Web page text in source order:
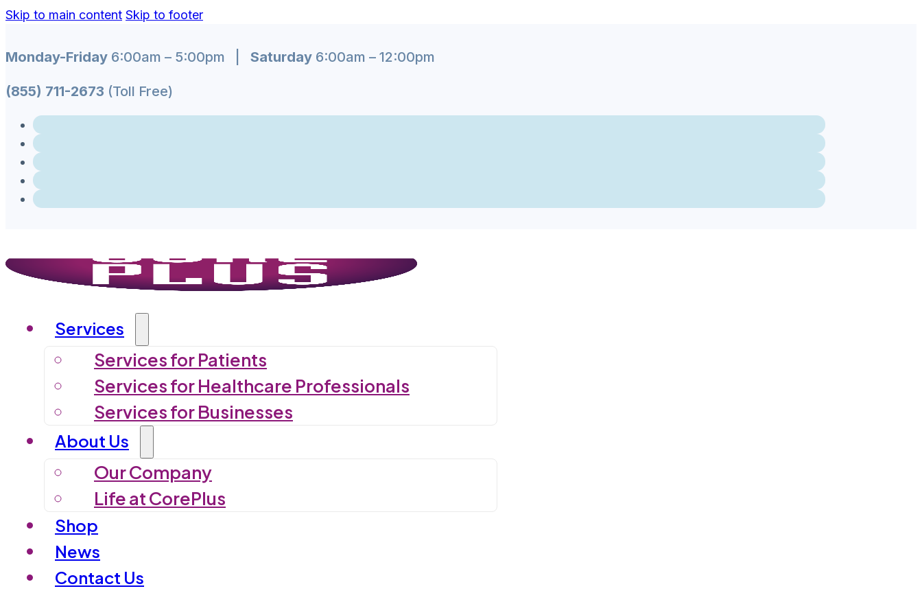
Skip to main content Skip to footer
Monday-Friday 6:00am – 5:00pm | Saturday 6:00am – 12:00pm
(855) 711-2673 (Toll Free)
Services
Services for Patients
Services for Healthcare Professionals
Services for Businesses
About Us
Our Company
Life at CorePlus
Shop
News
Contact Us